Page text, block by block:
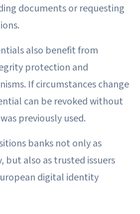
documents or requesting
also benefit from
protection and
If circumstances change
can be revoked without
previously used.
banks not only as
but also as trusted issuers
digital identity